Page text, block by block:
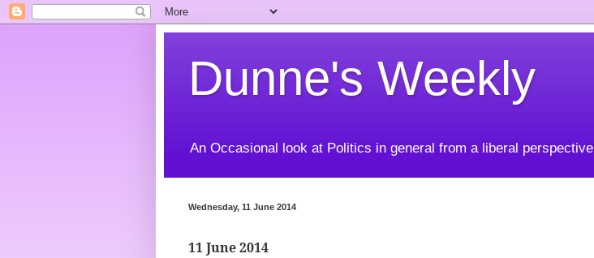
Dunne's Weekly
An Occasional look at Politics in general from a liberal perspective
Wednesday, 11 June 2014
11 June 2014